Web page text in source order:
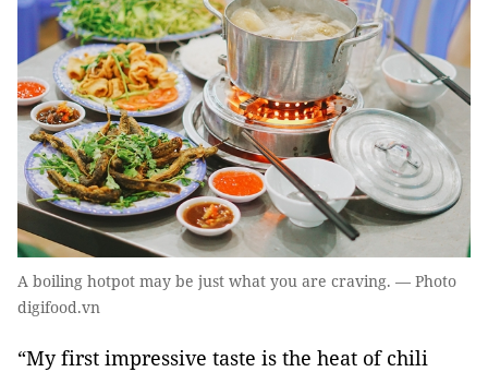
A boiling hotpot may be just what you are craving. — Photo
digifood.vn
“My first impressive taste is the heat of chili